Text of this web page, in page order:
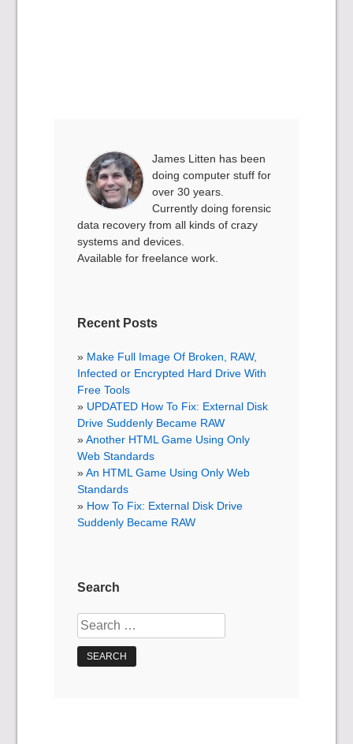
James Litten has been
doing computer stuff for
over 30 years.
Currently doing forensic
data recovery from all kinds of crazy
systems and devices.
Available for freelance work.
Recent Posts
Make Full Image Of Broken, RAW,
Infected or Encrypted Hard Drive With
Free Tools
UPDATED How To Fix: External Disk
Drive Suddenly Became RAW
Another HTML Game Using Only
Web Standards
An HTML Game Using Only Web
Standards
How To Fix: External Disk Drive
Suddenly Became RAW
Search
Search
for: